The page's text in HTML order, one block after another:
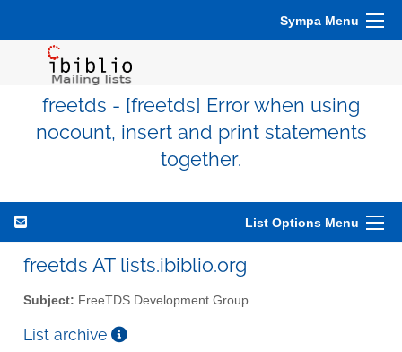
Sympa Menu
freetds - [freetds] Error when using
nocount, insert and print statements
together.
List Options Menu
freetds AT lists.ibiblio.org
Subject: FreeTDS Development Group
List archive